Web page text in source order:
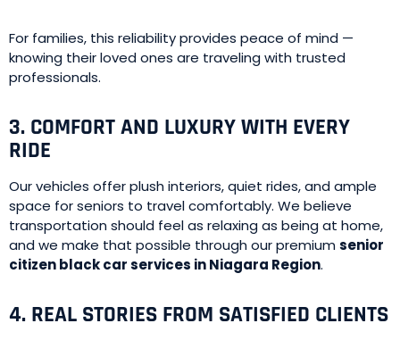
For families, this reliability provides peace of mind —
knowing their loved ones are traveling with trusted
professionals.
3. COMFORT AND LUXURY WITH EVERY
RIDE
Our vehicles offer plush interiors, quiet rides, and ample
space for seniors to travel comfortably. We believe
transportation should feel as relaxing as being at home,
and we make that possible through our premiumsenior
citizen black car services in Niagara Region.
4. REAL STORIES FROM SATISFIED CLIENTS